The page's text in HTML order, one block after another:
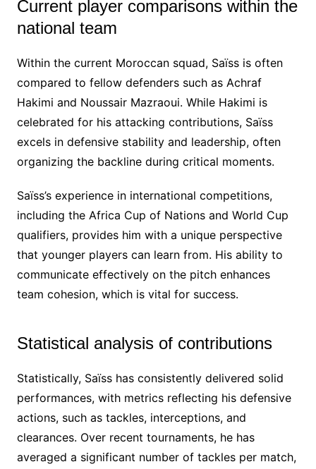
Current player comparisons within the
national team
Within the current Moroccan squad, Saïss is often
compared to fellow defenders such as Achraf
Hakimi and Noussair Mazraoui. While Hakimi is
celebrated for his attacking contributions, Saïss
excels in defensive stability and leadership, often
organizing the backline during critical moments.
Saïss’s experience in international competitions,
including the Africa Cup of Nations and World Cup
qualifiers, provides him with a unique perspective
that younger players can learn from. His ability to
communicate effectively on the pitch enhances
team cohesion, which is vital for success.
Statistical analysis of contributions
Statistically, Saïss has consistently delivered solid
performances, with metrics reflecting his defensive
actions, such as tackles, interceptions, and
clearances. Over recent tournaments, he has
averaged a significant number of tackles per match,